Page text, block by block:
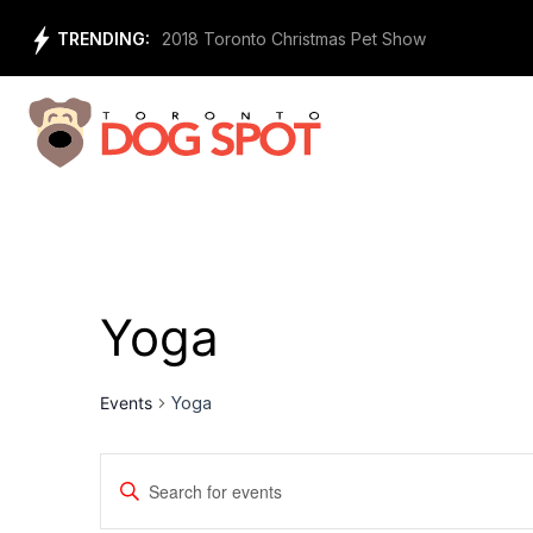
content
TRENDING:
Animals 2018 Toronto Christmas Pet Show
Yoga
Events Yoga
Events
Search
Enter
Keyword.
Search